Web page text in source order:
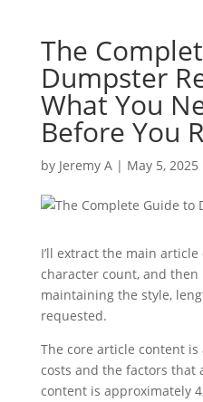
The
Dumpster
What You
Before You
by Jeremy A| May 5, 2025
I’ll extract the main
character count, and
maintaining the style,
requested.
The core article content
costs and the factors that
content is approximately